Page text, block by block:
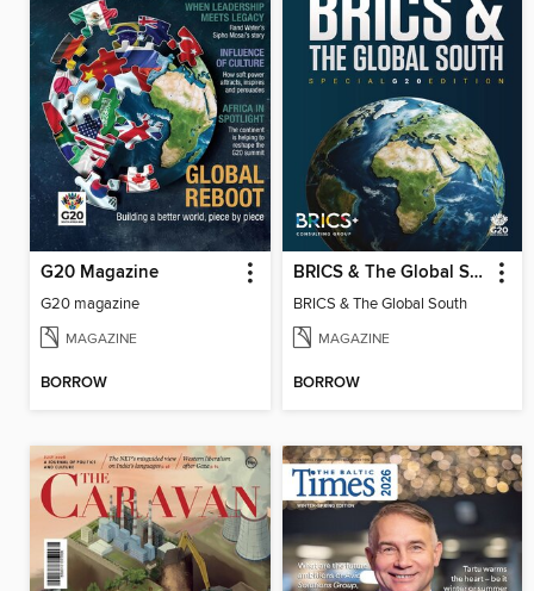
G20 Magazine
G20 magazine
MAGAZINE
BORROW
BRICS & The Global South
BRICS & The Global South
MAGAZINE
BORROW